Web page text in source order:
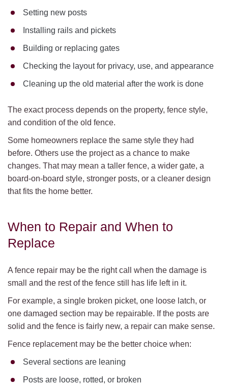
Setting new posts
Installing rails and pickets
Building or replacing gates
Checking the layout for privacy, use, and appearance
Cleaning up the old material after the work is done
The exact process depends on the property, fence style,
and condition of the old fence.
Some homeowners replace the same style they had
before. Others use the project as a chance to make
changes. That may mean a taller fence, a wider gate, a
board-on-board style, stronger posts, or a cleaner design
that fits the home better.
When to Repair and When to
Replace
A fence repair may be the right call when the damage is
small and the rest of the fence still has life left in it.
For example, a single broken picket, one loose latch, or
one damaged section may be repairable. If the posts are
solid and the fence is fairly new, a repair can make sense.
Fence replacement may be the better choice when:
Several sections are leaning
Posts are loose, rotted, or broken